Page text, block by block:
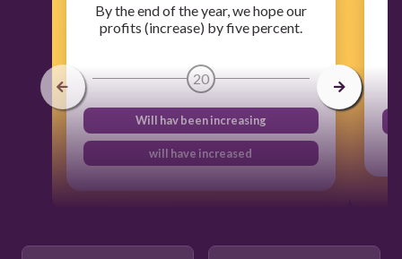
By the end of the year, we hope our
profits (increase) by five percent.
20
Will hav been increasing
will have increased